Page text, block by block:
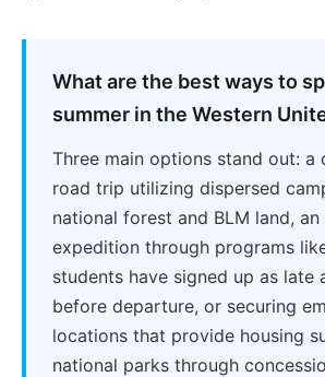
What are the best ways to
summer in the Western
Three main options stand out: a
road trip utilizing dispersed
national forest and BLM land,
expedition through programs
students have signed up as late
before departure, or securing
locations that provide housing
national parks through